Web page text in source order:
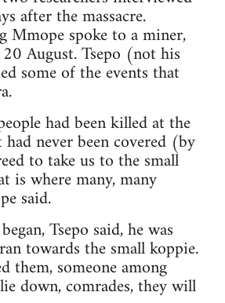
after the massacre.
Mmope spoke to a miner,
August. Tsepo (not his
some of the events that
had been killed at the
never been covered (by
to take us to the small
is where many, many
said.
Tsepo said, he was
towards the small koppie.
them, someone among
down, comrades, they will